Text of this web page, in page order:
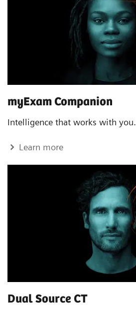
myExam Companion
Intelligence that works with you.
Learn more
Dual Source CT